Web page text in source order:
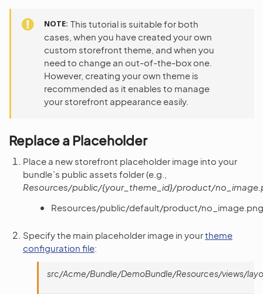
NOTE This tutorial is suitable for both
cases, when you have created your own
custom storefront theme, and when you
need to change an out-of-the-box one.
However, creating your own theme is
recommended as it enables to manage
your storefront appearance easily.
Replace a Placeholder
Place a new storefront placeholder image into your
bundle`s public assets folder (e.g.,
Resources/public/{your_theme_id}/product/
Resources/public/default/product/no_image.png
Specify the main placeholder image in yourtheme
configuration file:
src/Acme/Bundle/DemoBundle/Resources/views/